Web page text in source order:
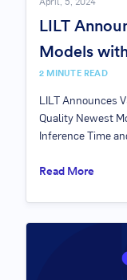
April, 5, 2024
LILT
Models
2 MINUTE READ
LILT Announces
Quality Newest
Inference Time
Read More